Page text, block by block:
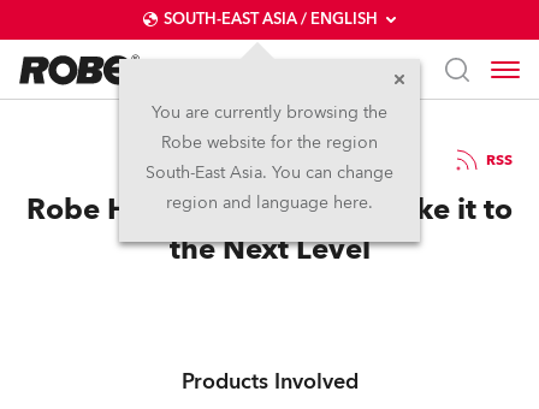
SOUTH-EAST ASIA / ENGLISH
You are currently browsing the
Robe website for the region
South-East Asia. You can change
region and language here.
24 / 04 / 2026 RSS
Robe Helps Hans Zimmer Take it to
the Next Level
Products Involved